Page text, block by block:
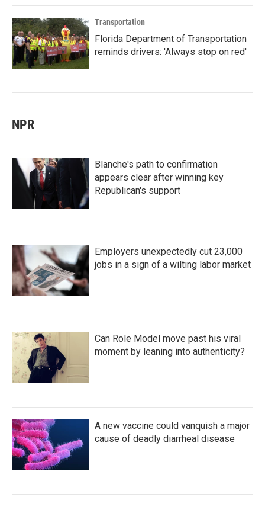
Transportation
Florida Department of Transportation
reminds drivers: 'Always stop on red'
NPR
Blanche's path to confirmation
appears clear after winning key
Republican's support
Employers unexpectedly cut 23,000
jobs in a sign of a wilting labor market
Can Role Model move past his viral
moment by leaning into authenticity?
A new vaccine could vanquish a major
cause of deadly diarrheal disease